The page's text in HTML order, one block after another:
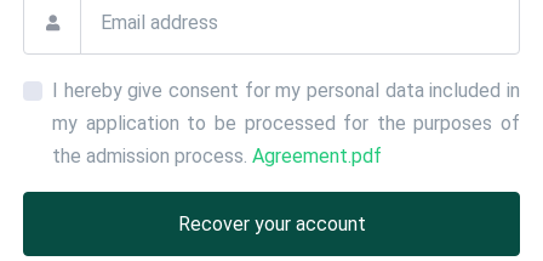
I hereby give consent for my personal data included in
my application to be processed for the purposes of
the admission process. Agreement.pdf
Recover your account